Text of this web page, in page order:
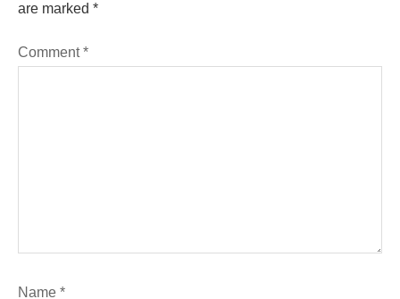
are marked *
Comment*
Name *